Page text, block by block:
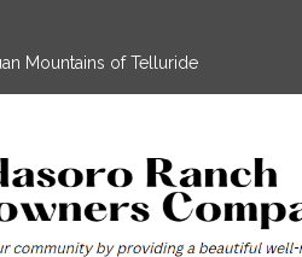
Mountains of Telluride